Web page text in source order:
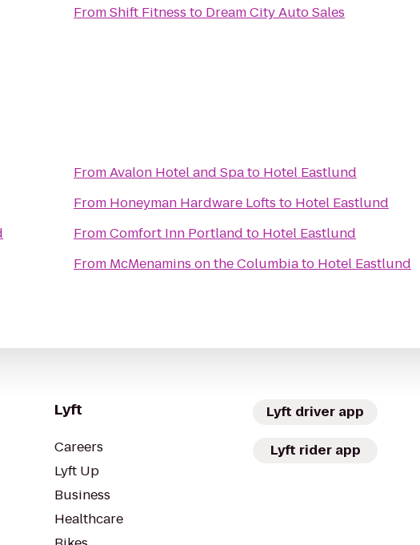
FromShift Fitness to Dream City Auto Sales
FromAvalon Hotel and Spato Hotel Eastlund
From Honeyman Hardware Lofts to Hotel Eastlund
FromComfort Inn Portland to Hotel Eastlund
From McMenamins on the Columbiato Hotel Eastlund
Lyft
Careers
Lyft Up
Business
Healthcare
Lyft driver app
Lyft rider app